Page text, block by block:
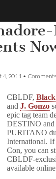
4, 2011 •
CBLDF,
and J. Gonzo
epic tag team
DESTINO
PURITANO
International. If
Con, you can
CBLDF-
available